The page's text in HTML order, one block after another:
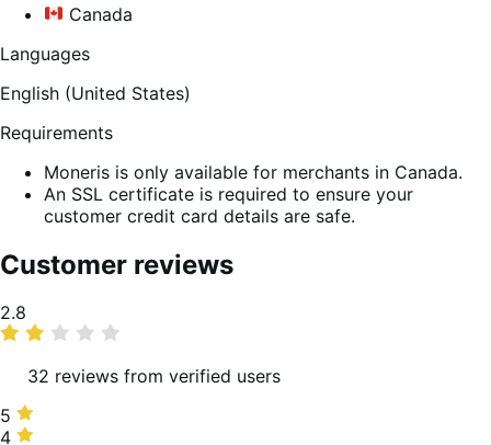
Canada
Languages
English (United States)
Requirements
Moneris is only available for merchants in Canada.
An SSL certificate is required to ensure your
customer credit card details are safe.
Customer reviews
Average
rating
2.8
32 reviews from verified users
5
stars,
5
4
4